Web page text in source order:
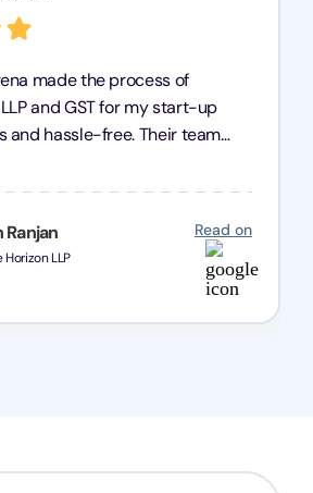
LLP
Read on
made the process of
and GST for my start-up
and hassle-free. Their team
ensuring a swift
regular follow-ups to keep
We truly appreciate their
efficiency—kudos to the entire